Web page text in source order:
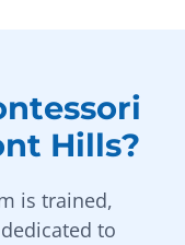
Hills?
is trained,
to